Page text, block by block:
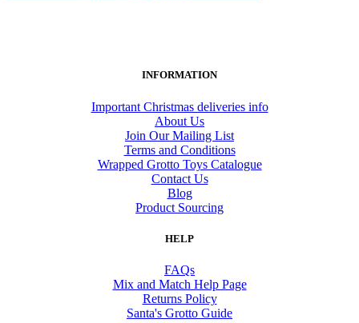
INFORMATION
Important Christmas deliveries info
About Us
Join Our Mailing List
Terms and Conditions
Wrapped Grotto Toys Catalogue
Contact Us
Blog
Product Sourcing
HELP
FAQs
Mix and Match Help Page
Returns Policy
Santa's Grotto Guide